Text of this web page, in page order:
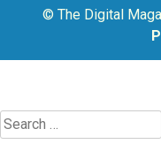
© The Digital